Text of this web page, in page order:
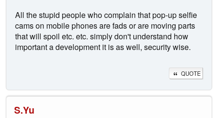
All the stupid people who complain that pop-up selfie
cams on mobile phones are fads or are moving parts
that will spoil etc. etc. simply don't understand how
important a development it is as well, security wise.
QUOTE
S.Yu